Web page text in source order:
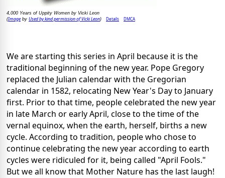
4,000 Years of Uppity Women by Vicki Leon
(Imageby Used by kind permission of Vicki Leon) Details DMCA
We are starting this series in April because it is the
traditional beginning of the new year. Pope Gregory
replaced the Julian calendar with the Gregorian
calendar in 1582, relocating New Year's Day to January
first. Prior to that time, people celebrated the new year
in late March or early April, close to the time of the
vernal equinox, when the earth, herself, births a new
cycle. According to tradition, people who chose to
continue celebrating the new year according to earth
cycles were ridiculed for it, being called "April Fools."
But we all know that Mother Nature has the last laugh!